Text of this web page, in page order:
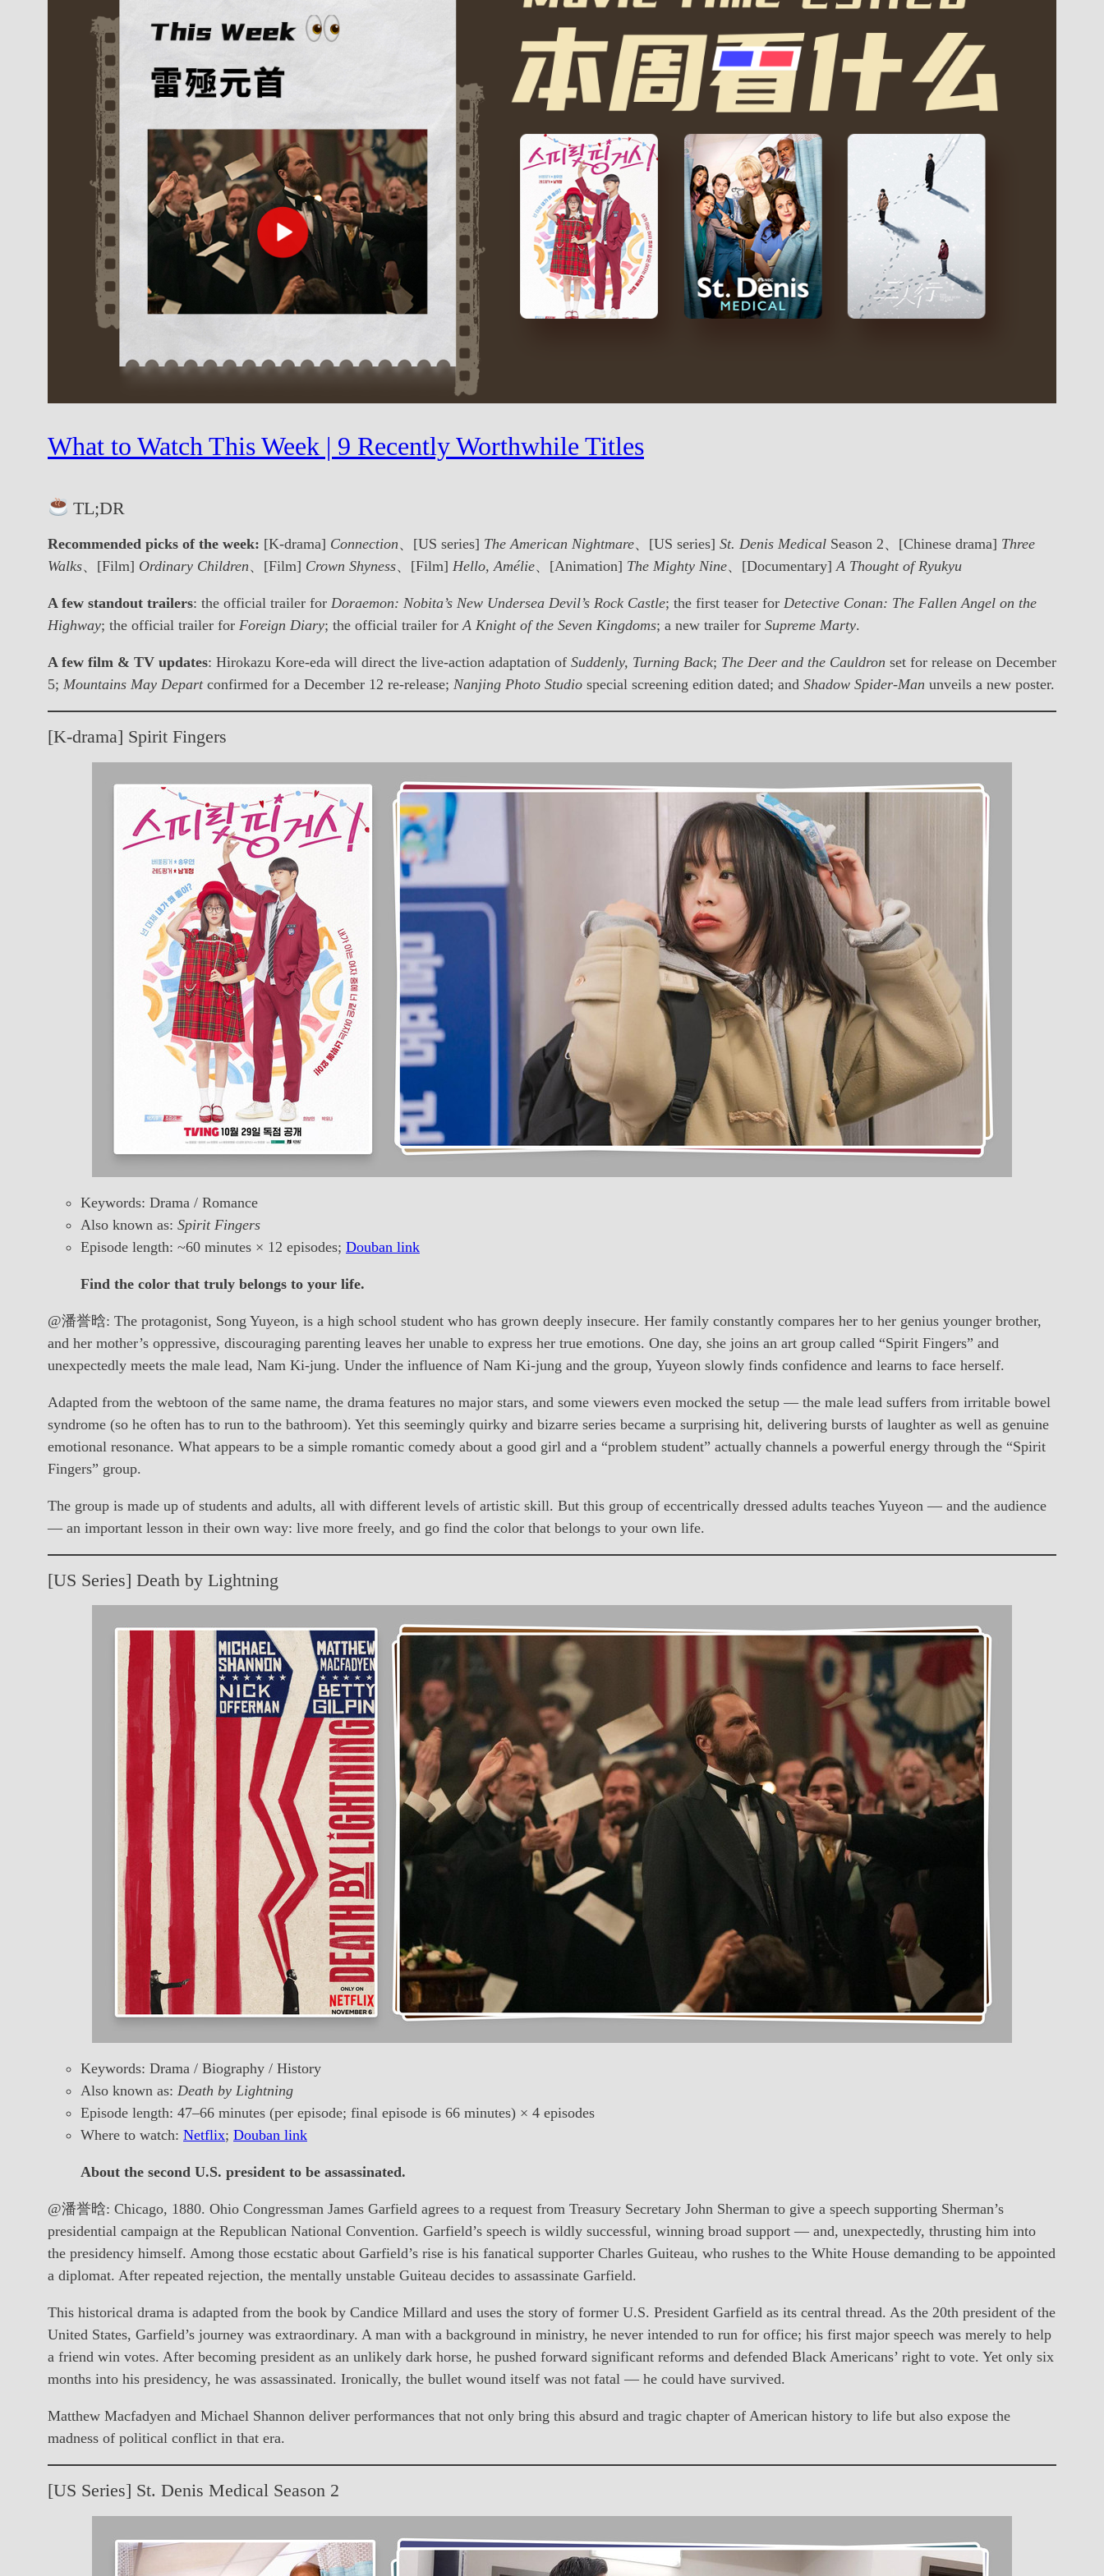
What to Watch This Week | 9 Recently Worthwhile Titles
TL;DR
Recommended picks of the week: [K-drama] Connection、[US series] The American Nightmare、[US series] St. Denis Medical Season 2、[Chinese drama] Three
Walks、[Film] Ordinary Children、[Film] Crown Shyness、[Film] Hello, Amélie、[Animation] The Mighty Nine、[Documentary]A Thought of Ryukyu
A few standout trailers: the official trailer for Doraemon: Nobita’s New Undersea Devil’s Rock Castle; the first teaser for Detective Conan: The Fallen Angel on the
Highway; the official trailer for Foreign Diary; the official trailer forA Knight of the Seven Kingdoms; a new trailer for Supreme Marty.
A few film & TV updates: Hirokazu Kore-eda will direct the live-action adaptation of Suddenly, Turning Back; The Deer and the Cauldron set for release on December
5; Mountains May Departconfirmed for a December 12 re-release; Nanjing Photo Studio special screening edition dated; and Shadow Spider-Man unveils a new poster.
[K-drama] Spirit Fingers
Keywords: Drama / Romance
Also known as: Spirit Fingers
Episode length: ~60 minutes × 12 episodes; Douban link
Find the color that truly belongs to your life.
@潘誉晗: The protagonist, Song Yuyeon, is a high school student who has grown deeply insecure. Her family constantly compares her to her genius younger brother,
and her mother’s oppressive, discouraging parenting leaves her unable to express her true emotions. One day, she joins an art group called “Spirit Fingers” and
unexpectedly meets the male lead, Nam Ki-jung. Under the influence of Nam Ki-jung and the group, Yuyeon slowly finds confidence and learns to face herself.
Adapted from the webtoon of the same name, the drama features no major stars, and some viewers even mocked the setup — the male lead suffers from irritable bowel
syndrome (so he often has to run to the bathroom). Yet this seemingly quirky and bizarre series became a surprising hit, delivering bursts of laughter as well as genuine
emotional resonance. What appears to be a simple romantic comedy about a good girl and a “problem student” actually channels a powerful energy through the “Spirit
Fingers” group.
The group is made up of students and adults, all with different levels of artistic skill. But this group of eccentrically dressed adults teaches Yuyeon — and the audience
— an important lesson in their own way: live more freely, and go find the color that belongs to your own life.
[US Series] Death by Lightning
Keywords: Drama / Biography / History
Also known as: Death by Lightning
Episode length: 47–66 minutes (per episode; final episode is 66 minutes) × 4 episodes
Where to watch: Netflix; Douban link
About the second U.S. president to be assassinated.
@潘誉晗: Chicago, 1880. Ohio Congressman James Garfield agrees to a request from Treasury Secretary John Sherman to give a speech supporting Sherman’s
presidential campaign at the Republican National Convention. Garfield’s speech is wildly successful, winning broad support — and, unexpectedly, thrusting him into
the presidency himself. Among those ecstatic about Garfield’s rise is his fanatical supporter Charles Guiteau, who rushes to the White House demanding to be appointed
a diplomat. After repeated rejection, the mentally unstable Guiteau decides to assassinate Garfield.
This historical drama is adapted from the book by Candice Millard and uses the story of former U.S. President Garfield as its central thread. As the 20th president of the
United States, Garfield’s journey was extraordinary. A man with a background in ministry, he never intended to run for office; his first major speech was merely to help
a friend win votes. After becoming president as an unlikely dark horse, he pushed forward significant reforms and defended Black Americans’ right to vote. Yet only six
months into his presidency, he was assassinated. Ironically, the bullet wound itself was not fatal — he could have survived.
Matthew Macfadyen and Michael Shannon deliver performances that not only bring this absurd and tragic chapter of American history to life but also expose the
madness of political conflict in that era.
[US Series] St. Denis Medical Season 2